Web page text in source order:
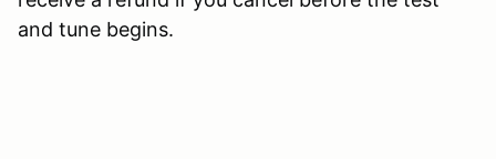
and tune begins.